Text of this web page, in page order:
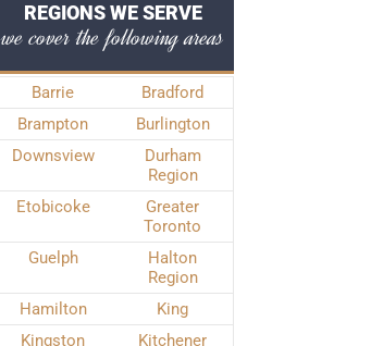
REGIONS WE SERVE
we cover the following areas
Barrie
Bradford
Brampton
Burlington
Downsview
Durham
Region
Etobicoke
Greater
Toronto
Guelph
Halton
Region
Hamilton
King
Kingston
Kitchener